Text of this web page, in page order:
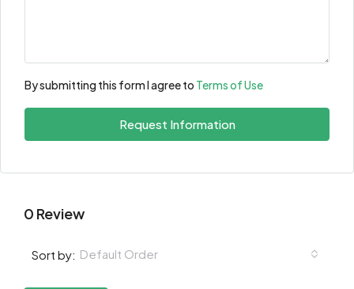
By submitting this form I agree to Terms of Use
Request Information
0 Review
Sort by: Default Order